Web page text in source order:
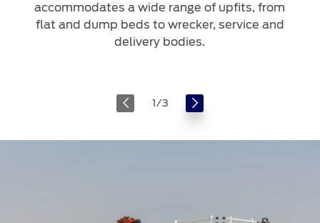
1/3
accommodates a wide range of upfits, from
flat and dump beds to wrecker, service and
delivery bodies.